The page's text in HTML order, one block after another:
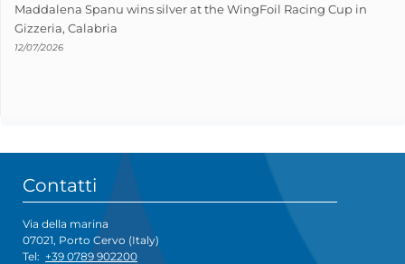
Maddalena Spanu wins silver at the WingFoil Racing Cup in
Gizzeria, Calabria
12/07/2026
Contatti
Via della marina
07021, Porto Cervo (Italy)
Tel: +39 0789 902200